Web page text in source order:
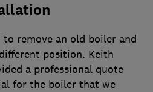
remove an old boiler and
position. Keith
a professional quote
for the boiler that we